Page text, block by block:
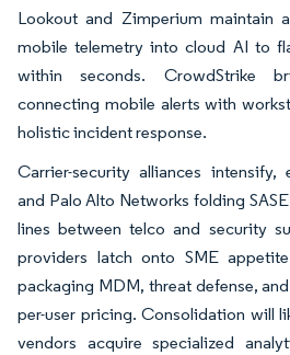
Lookout and Zimperium maintain
mobile telemetry into cloud AI to
within seconds. CrowdStrike
connecting mobile alerts with
holistic incident response.
Carrier-security alliances
and Palo Alto Networks folding
lines between telco and security
providers latch onto SME
packaging MDM, threat defense,
per-user pricing. Consolidation will
vendors acquire specialized